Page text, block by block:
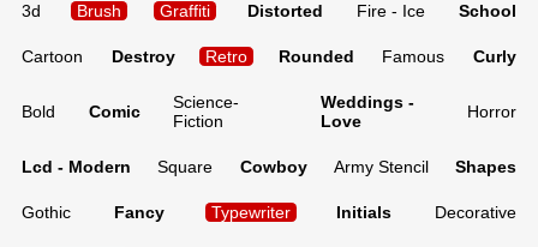
3d Brush Graffiti Distorted Fire - Ice School
Cartoon Destroy Retro Rounded Famous Curly
Bold Comic
Science-
Fiction
Weddings -
Love
Horror
Lcd - Modern Square Cowboy Army Stencil Shapes
Gothic Fancy Typewriter Initials Decorative